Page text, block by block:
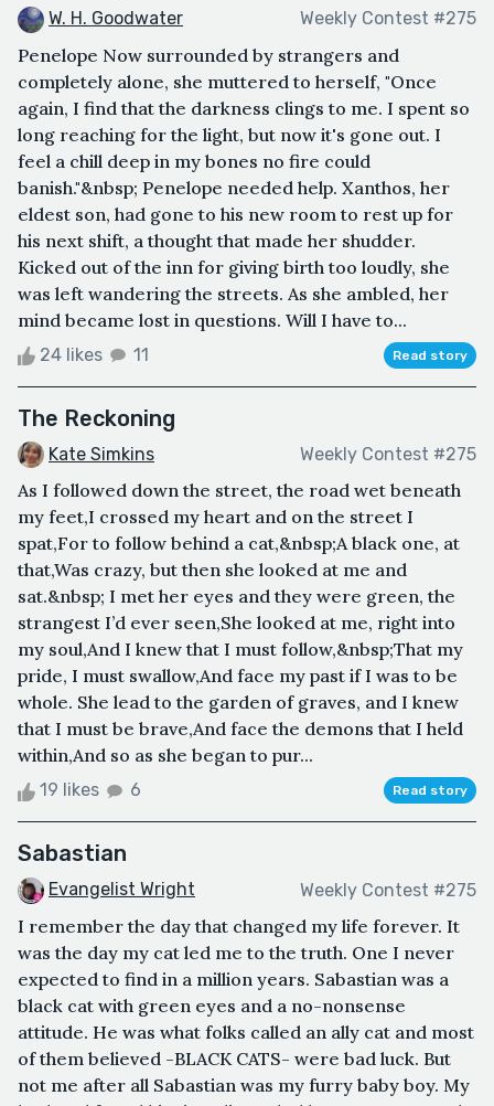
W. H. Goodwater Weekly Contest #275
Penelope Now surrounded by strangers and
completely alone, she muttered to herself, "Once
again, I find that the darkness clings to me. I spent so
long reaching for the light, but now it's gone out. I
feel a chill deep in my bones no fire could
banish."&nbsp; Penelope needed help. Xanthos, her
eldest son, had gone to his new room to rest up for
his next shift, a thought that made her shudder.
Kicked out of the inn for giving birth too loudly, she
was left wandering the streets. As she ambled, her
mind became lost in questions. Will I have to...
24 likes 11 Read story
The Reckoning
Kate Simkins Weekly Contest #275
As I followed down the street, the road wet beneath
my feet,I crossed my heart and on the street I
spat,For to follow behind a cat,&nbsp;A black one, at
that,Was crazy, but then she looked at me and
sat.&nbsp; I met her eyes and they were green, the
strangest I’d ever seen,She looked at me, right into
my soul,And I knew that I must follow,&nbsp;That my
pride, I must swallow,And face my past if I was to be
whole. She lead to the garden of graves, and I knew
that I must be brave,And face the demons that I held
within,And so as she began to pur...
19 likes 6 Read story
Sabastian
Evangelist Wright Weekly Contest #275
I remember the day that changed my life forever. It
was the day my cat led me to the truth. One I never
expected to find in a million years. Sabastian was a
black cat with green eyes and a no-nonsense
attitude. He was what folks called an ally cat and most
of them believed -BLACK CATS- were bad luck. But
not me after all Sabastian was my furry baby boy. My